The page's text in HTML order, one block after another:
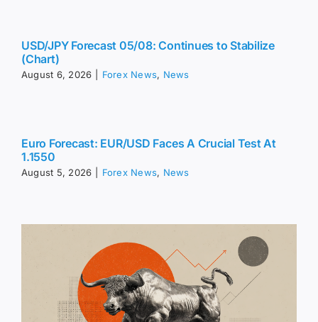
USD/JPY Forecast 05/08: Continues to Stabilize
(Chart)
August 6, 2026 Forex News, News
Euro Forecast: EUR/USD Faces A Crucial Test At
1.1550
August 5, 2026 Forex News, News